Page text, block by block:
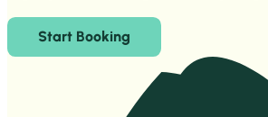
Start Booking